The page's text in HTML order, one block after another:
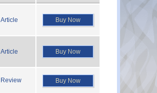
Article Buy Now
Article Buy Now
Review Buy Now